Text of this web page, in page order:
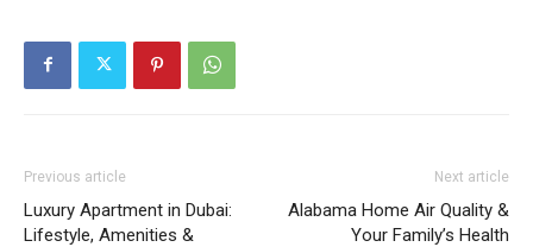
Previous article
Luxury Apartment in Dubai:
Lifestyle, Amenities &
Next article
Alabama Home Air Quality &
Your Family’s Health